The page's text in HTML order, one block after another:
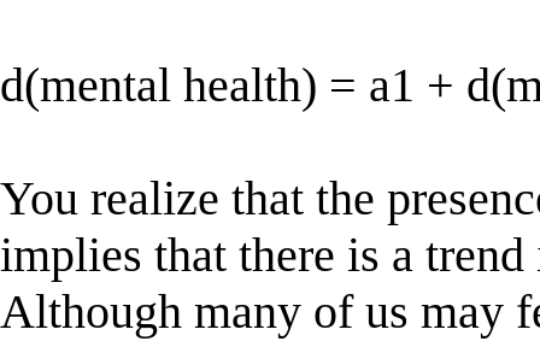
d(mental health) = a1 +
You realize that the
implies that there is a
Although many of us may